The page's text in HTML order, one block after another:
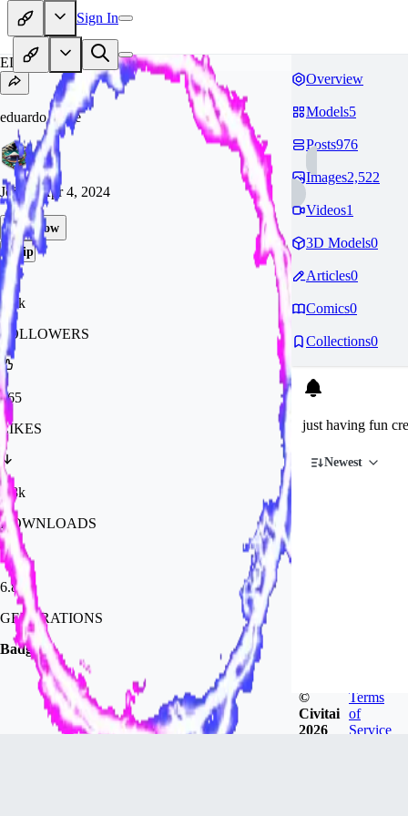
Sign In
ED
eduardo_saffe
JoinedApr 4, 2024
Follow
Tip
3.2k
FOLLOWERS
365
LIKES
1.8k
DOWNLOADS
6.8k
GENERATIONS
Badges
Overview
Models5
Posts976
Images2,522
Videos1
3D Models0
Articles0
Comics0
Collections0
just having fun
Newest
©
Civitai
2026
Terms
of
Service